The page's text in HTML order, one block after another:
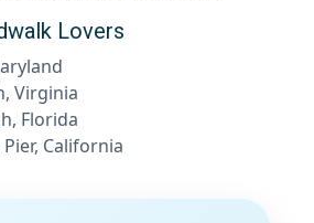
Lovers
Virginia
Florida
California